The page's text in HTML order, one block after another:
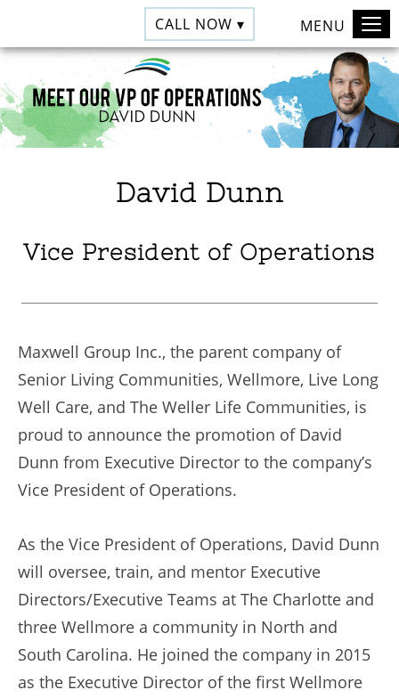
CALL NOW ▾ MENU
David Dunn
Vice President of Operations
Maxwell Group Inc., the parent company of
Senior Living Communities, Wellmore, Live Long
Well Care, and The Weller Life Communities, is
proud to announce the promotion of David
Dunn from Executive Director to the company’s
Vice President of Operations.
As the Vice President of Operations, David Dunn
will oversee, train, and mentor Executive
Directors/Executive Teams at The Charlotte and
three Wellmore a community in North and
South Carolina. He joined the company in 2015
as the Executive Director of the first Wellmore